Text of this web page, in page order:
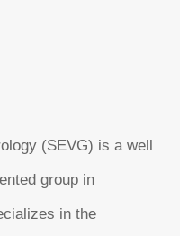
(SEVG) is a well
group in
in the